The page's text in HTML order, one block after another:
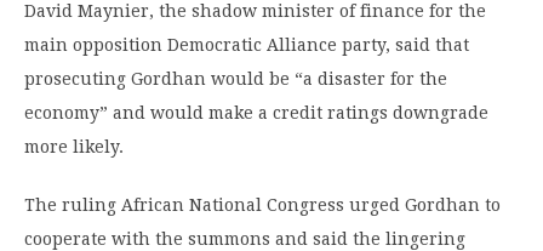
David Maynier, the shadow minister of finance for the
main opposition Democratic Alliance party, said that
prosecuting Gordhan would be “a disaster for the
economy” and would make a credit ratings downgrade
more likely.
The ruling African National Congress urged Gordhan to
cooperate with the summons and said the lingering